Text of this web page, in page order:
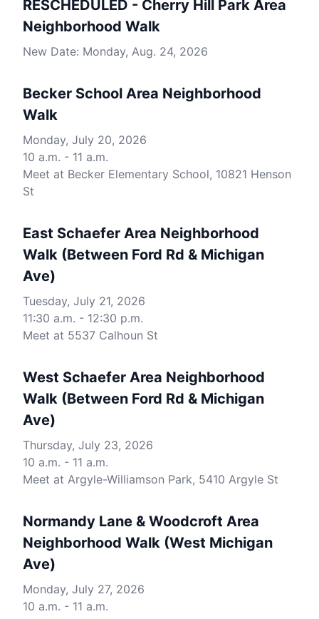
RESCHEDULED - Cherry Hill Park Area
Neighborhood Walk
New Date: Monday, Aug. 24, 2026
Becker School Area Neighborhood
Walk
Monday, July 20, 2026
10 a.m. - 11 a.m.
Meet at Becker Elementary School, 10821 Henson
St
East Schaefer Area Neighborhood
Walk (Between Ford Rd & Michigan
Ave)
Tuesday, July 21, 2026
11:30 a.m. - 12:30 p.m.
Meet at 5537 Calhoun St
West Schaefer Area Neighborhood
Walk (Between Ford Rd & Michigan
Ave)
Thursday, July 23, 2026
10 a.m. - 11 a.m.
Meet at Argyle-Williamson Park, 5410 Argyle St
Normandy Lane & Woodcroft Area
Neighborhood Walk (West Michigan
Ave)
Monday, July 27, 2026
10 a.m. - 11 a.m.